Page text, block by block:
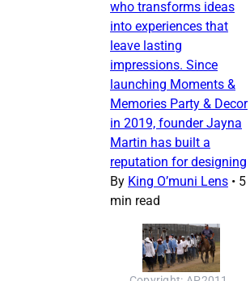
who transforms ideas
into experiences that
leave lasting
impressions. Since
launching Moments &
Memories Party & Decor
in 2019, founder Jayna
Martin has built a
reputation for designing
By King O’muni Lens • 5
min read